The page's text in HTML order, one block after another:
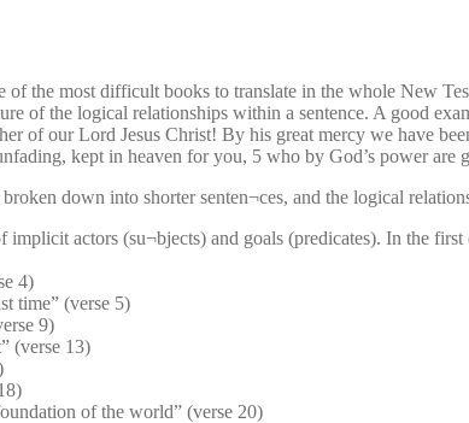
of the most difficult books to translate in the whole New
of the logical relationships within a sentence. A good
of our Lord Jesus Christ! By his great mercy we have
kept in heaven for you, 5 who by God’s power
down into shorter senten¬ces, and the logical
implicit actors (su¬bjects) and goals (predicates). In the
4)
time” (verse 5)
9)
(verse 13)
of the world” (verse 20)